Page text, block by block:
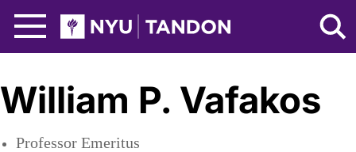
NYU Tandon Logo
William P. Vafakos
Professor Emeritus